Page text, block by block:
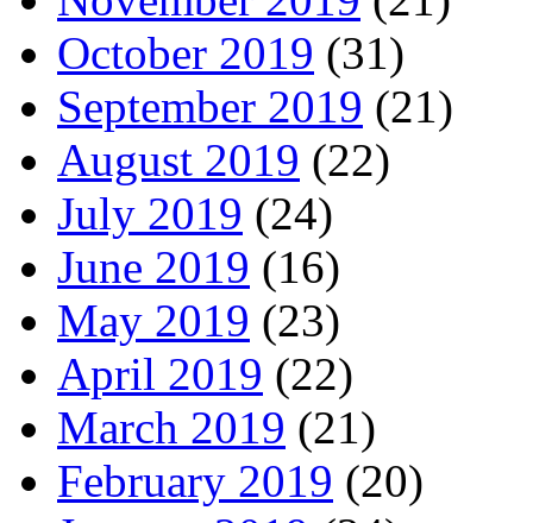
October 2019 (31)
September 2019 (21)
August 2019 (22)
July 2019 (24)
June 2019 (16)
May 2019 (23)
April 2019 (22)
March 2019 (21)
February 2019 (20)